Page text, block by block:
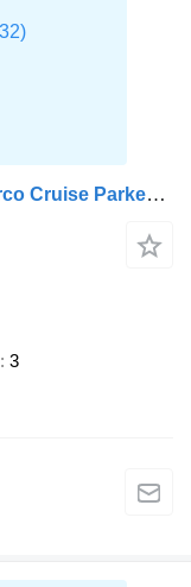
Renault Master 135PK L3H2 LED Airco Cruise Parkeersensoren v+a Euro6 L3
3